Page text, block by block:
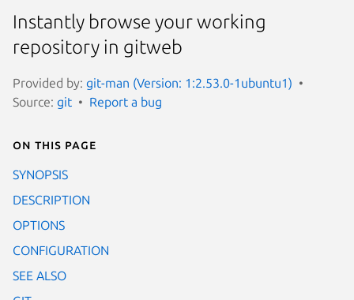
Instantly browse your working
repository in gitweb
Provided by: git-man (Version: 1:2.53.0-1ubuntu1)
Source: git Report a bug
On this page
SYNOPSIS
DESCRIPTION
OPTIONS
CONFIGURATION
SEE ALSO